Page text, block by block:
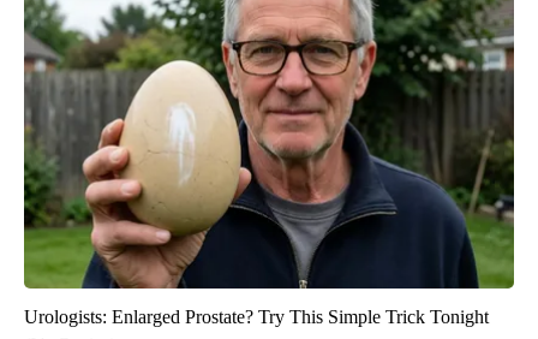
Urologists: Enlarged Prostate? Try This Simple Trick Tonight